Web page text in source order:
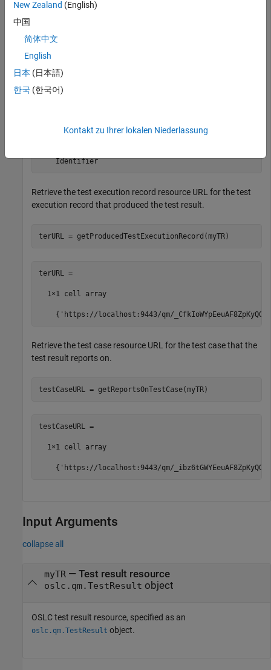
testResults = queryTestResults(myQueryCapability)
testResults =
    Dirty
    Identifier
Retrieve the test execution record resource URL for the test
execution record that produced the test result.
terURL = getProducedTestExecutionRecord(myTR)
terURL =
  1×1 cell array
{'https://localhost:9443/qm/
Retrieve the test case resource URL for the test case that the
test result reports on.
testCaseURL = getReportsOnTestCase(myTR)
testCaseURL =
  1×1 cell array
{'https://localhost:9443/qm/
Input Arguments
collapse all
myTR— Test result resource
oslc.qm.TestResult object
OSLC test result resource, specified as an
oslc.qm.TestResult object.
New Zealand (English)
中国
简体中文
English
日本 (日本語)
한국 (한국어)
Kontakt zu Ihrer lokalen Niederlassung